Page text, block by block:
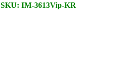
SKU: IM-3613Vip-KR